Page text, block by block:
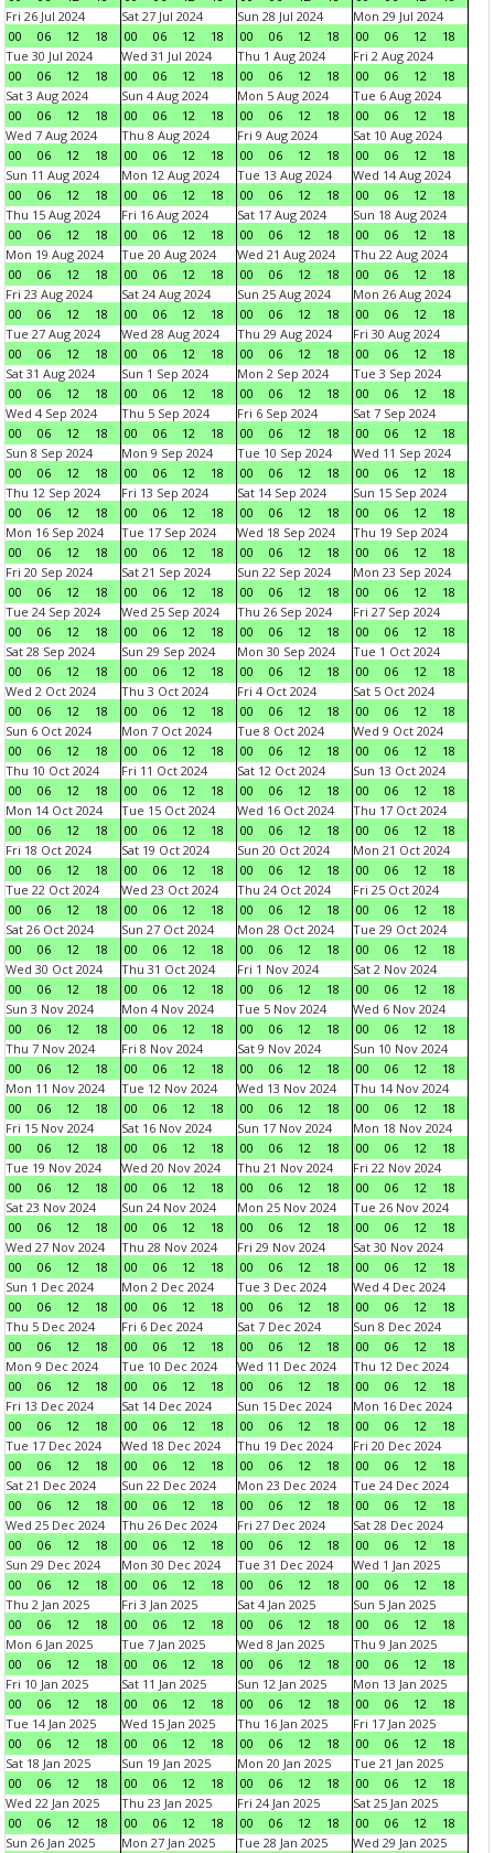
Fri 26 Jul 2024
00
06 12 18
Sat 27 Jul 2024
00
06 12 18
Sun 28 Jul 2024
00
06 12 18
Mon 29 Jul 2024
00
06 12
18
Tue 30 Jul 2024
00
06 12 18
Wed 31 Jul 2024
00
06 12 18
Thu 1 Aug 2024
00
06 12 18
Fri 2 Aug 2024
00
06 12
18
Sat 3 Aug 2024
00
06 12 18
Sun 4 Aug 2024
00
06 12 18
Mon 5 Aug 2024
00
06 12 18
Tue 6 Aug 2024
00
06 12
18
Wed 7 Aug 2024
00
06 12 18
Thu 8 Aug 2024
00
06 12 18
Fri 9 Aug 2024
00
06 12 18
Sat 10 Aug 2024
00
06 12
18
Sun 11 Aug 2024
00
06 12 18
Mon 12 Aug 2024
00
06 12 18
Tue 13 Aug 2024
00
06 12 18
Wed 14 Aug 2024
00
06 12
18
Thu 15 Aug 2024
00
06 12 18
Fri 16 Aug 2024
00
06 12 18
Sat 17 Aug 2024
00
06 12 18
Sun 18 Aug 2024
00
06 12
18
Mon 19 Aug 2024
00
06 12 18
Tue 20 Aug 2024
00
06 12 18
Wed 21 Aug 2024
00
06 12 18
Thu 22 Aug 2024
00
06 12
18
Fri 23 Aug 2024
00
06 12 18
Sat 24 Aug 2024
00
06 12 18
Sun 25 Aug 2024
00
06 12 18
Mon 26 Aug 2024
00
06 12
18
Tue 27 Aug 2024
00
06 12 18
Wed 28 Aug 2024
00
06 12 18
Thu 29 Aug 2024
00
06 12 18
Fri 30 Aug 2024
00
06 12
18
Sat 31 Aug 2024
00
06 12 18
Sun 1 Sep 2024
00
06 12 18
Mon 2 Sep 2024
00
06 12 18
Tue 3 Sep 2024
00
06 12
18
Wed 4 Sep 2024
00
06 12 18
Thu 5 Sep 2024
00
06 12 18
Fri 6 Sep 2024
00
06 12 18
Sat 7 Sep 2024
00
06 12
18
Sun 8 Sep 2024
00
06 12 18
Mon 9 Sep 2024
00
06 12 18
Tue 10 Sep 2024
00
06 12 18
Wed 11 Sep 2024
00
06 12
18
Thu 12 Sep 2024
00
06 12 18
Fri 13 Sep 2024
00
06 12 18
Sat 14 Sep 2024
00
06 12 18
Sun 15 Sep 2024
00
06 12
18
Mon 16 Sep 2024
00
06 12 18
Tue 17 Sep 2024
00
06 12 18
Wed 18 Sep 2024
00
06 12 18
Thu 19 Sep 2024
00
06 12
18
Fri 20 Sep 2024
00
06 12 18
Sat 21 Sep 2024
00
06 12 18
Sun 22 Sep 2024
00
06 12 18
Mon 23 Sep 2024
00
06 12
18
Tue 24 Sep 2024
00
06 12 18
Wed 25 Sep 2024
00
06 12 18
Thu 26 Sep 2024
00
06 12 18
Fri 27 Sep 2024
00
06 12
18
Sat 28 Sep 2024
00
06 12 18
Sun 29 Sep 2024
00
06 12 18
Mon 30 Sep 2024
00
06 12 18
Tue 1 Oct 2024
00
06 12
18
Wed 2 Oct 2024
00
06 12 18
Thu 3 Oct 2024
00
06 12 18
Fri 4 Oct 2024
00
06 12 18
Sat 5 Oct 2024
00
06 12
18
Sun 6 Oct 2024
00
06 12 18
Mon 7 Oct 2024
00
06 12 18
Tue 8 Oct 2024
00
06 12 18
Wed 9 Oct 2024
00
06 12
18
Thu 10 Oct 2024
00
06 12 18
Fri 11 Oct 2024
00
06 12 18
Sat 12 Oct 2024
00
06 12 18
Sun 13 Oct 2024
00
06 12
18
Mon 14 Oct 2024
00
06 12 18
Tue 15 Oct 2024
00
06 12 18
Wed 16 Oct 2024
00
06 12 18
Thu 17 Oct 2024
00
06 12
18
Fri 18 Oct 2024
00
06 12 18
Sat 19 Oct 2024
00
06 12 18
Sun 20 Oct 2024
00
06 12 18
Mon 21 Oct 2024
00
06 12
18
Tue 22 Oct 2024
00
06 12 18
Wed 23 Oct 2024
00
06 12 18
Thu 24 Oct 2024
00
06 12 18
Fri 25 Oct 2024
00
06 12
18
Sat 26 Oct 2024
00
06 12 18
Sun 27 Oct 2024
00
06 12 18
Mon 28 Oct 2024
00
06 12 18
Tue 29 Oct 2024
00
06 12
18
Wed 30 Oct 2024
00
06 12 18
Thu 31 Oct 2024
00
06 12 18
Fri 1 Nov 2024
00
06 12 18
Sat 2 Nov 2024
00
06 12
18
Sun 3 Nov 2024
00
06 12 18
Mon 4 Nov 2024
00
06 12 18
Tue 5 Nov 2024
00
06 12 18
Wed 6 Nov 2024
00
06 12
18
Thu 7 Nov 2024
00
06 12 18
Fri 8 Nov 2024
00
06 12 18
Sat 9 Nov 2024
00
06 12 18
Sun 10 Nov 2024
00
06 12
18
Mon 11 Nov 2024
00
06 12 18
Tue 12 Nov 2024
00
06 12 18
Wed 13 Nov 2024
00
06 12 18
Thu 14 Nov 2024
00
06 12
18
Fri 15 Nov 2024
00
06 12 18
Sat 16 Nov 2024
00
06 12 18
Sun 17 Nov 2024
00
06 12 18
Mon 18 Nov 2024
00
06 12
18
Tue 19 Nov 2024
00
06 12 18
Wed 20 Nov 2024
00
06 12 18
Thu 21 Nov 2024
00
06 12 18
Fri 22 Nov 2024
00
06 12
18
Sat 23 Nov 2024
00
06 12 18
Sun 24 Nov 2024
00
06 12 18
Mon 25 Nov 2024
00
06 12 18
Tue 26 Nov 2024
00
06 12
18
Wed 27 Nov 2024
00
06 12 18
Thu 28 Nov 2024
00
06 12 18
Fri 29 Nov 2024
00
06 12 18
Sat 30 Nov 2024
00
06 12
18
Sun 1 Dec 2024
00
06 12 18
Mon 2 Dec 2024
00
06 12 18
Tue 3 Dec 2024
00
06 12 18
Wed 4 Dec 2024
00
06 12
18
Thu 5 Dec 2024
00
06 12 18
Fri 6 Dec 2024
00
06 12 18
Sat 7 Dec 2024
00
06 12 18
Sun 8 Dec 2024
00
06 12
18
Mon 9 Dec 2024
00
06 12 18
Tue 10 Dec 2024
00
06 12 18
Wed 11 Dec 2024
00
06 12 18
Thu 12 Dec 2024
00
06 12
18
Fri 13 Dec 2024
00
06 12 18
Sat 14 Dec 2024
00
06 12 18
Sun 15 Dec 2024
00
06 12 18
Mon 16 Dec 2024
00
06 12
18
Tue 17 Dec 2024
00
06 12 18
Wed 18 Dec 2024
00
06 12 18
Thu 19 Dec 2024
00
06 12 18
Fri 20 Dec 2024
00
06 12
18
Sat 21 Dec 2024
00
06 12 18
Sun 22 Dec 2024
00
06 12 18
Mon 23 Dec 2024
00
06 12 18
Tue 24 Dec 2024
00
06 12
18
Wed 25 Dec 2024
00
06 12 18
Thu 26 Dec 2024
00
06 12 18
Fri 27 Dec 2024
00
06 12 18
Sat 28 Dec 2024
00
06 12
18
Sun 29 Dec 2024
00
06 12 18
Mon 30 Dec 2024
00
06 12 18
Tue 31 Dec 2024
00
06 12 18
Wed 1 Jan 2025
00
06 12
18
Thu 2 Jan 2025
00
06 12 18
Fri 3 Jan 2025
00
06 12 18
Sat 4 Jan 2025
00
06 12 18
Sun 5 Jan 2025
00
06 12
18
Mon 6 Jan 2025
00
06 12 18
Tue 7 Jan 2025
00
06 12 18
Wed 8 Jan 2025
00
06 12 18
Thu 9 Jan 2025
00
06 12
18
Fri 10 Jan 2025
00
06 12 18
Sat 11 Jan 2025
00
06 12 18
Sun 12 Jan 2025
00
06 12 18
Mon 13 Jan 2025
00
06 12
18
Tue 14 Jan 2025
00
06 12 18
Wed 15 Jan 2025
00
06 12 18
Thu 16 Jan 2025
00
06 12 18
Fri 17 Jan 2025
00
06 12
18
Sat 18 Jan 2025
00
06 12 18
Sun 19 Jan 2025
00
06 12 18
Mon 20 Jan 2025
00
06 12 18
Tue 21 Jan 2025
00
06 12
18
Wed 22 Jan 2025
00
06 12 18
Thu 23 Jan 2025
00
06 12 18
Fri 24 Jan 2025
00
06 12 18
Sat 25 Jan 2025
00
06 12
18
Sun 26 Jan 2025
Mon 27 Jan 2025
Tue 28 Jan 2025
Wed 29 Jan 2025